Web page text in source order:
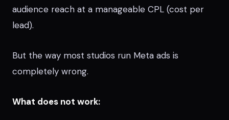
audience reach at a manageable CPL (cost per
lead).
But the way most studios run Meta ads is
completely wrong.
What does not work: